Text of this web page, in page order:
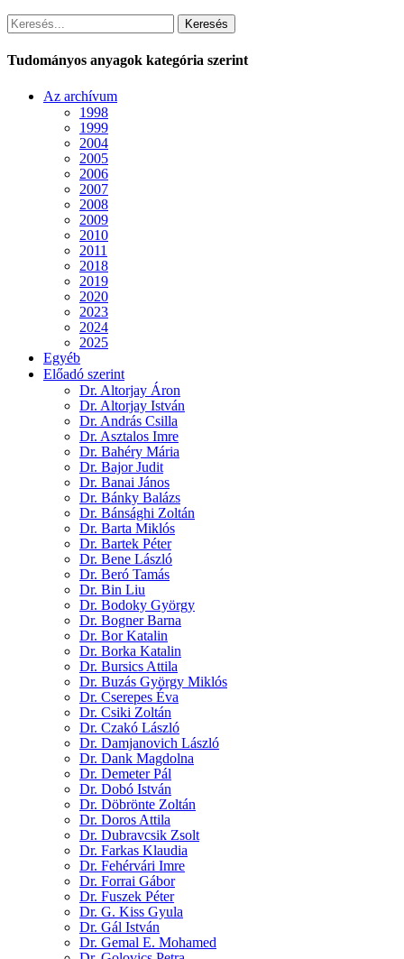
Keresés
Tudományos anyagok kategória szerint
Az archívum
1998
1999
2004
2005
2006
2007
2008
2009
2010
2011
2018
2019
2020
2023
2024
2025
Egyéb
Előadó szerint
Dr. Altorjay Áron
Dr. Altorjay István
Dr. András Csilla
Dr. Asztalos Imre
Dr. Bahéry Mária
Dr. Bajor Judit
Dr. Banai János
Dr. Bánky Balázs
Dr. Bánsághi Zoltán
Dr. Barta Miklós
Dr. Bartek Péter
Dr. Bene László
Dr. Beró Tamás
Dr. Bin Liu
Dr. Bodoky György
Dr. Bogner Barna
Dr. Bor Katalin
Dr. Borka Katalin
Dr. Bursics Attila
Dr. Buzás György Miklós
Dr. Cserepes Éva
Dr. Csiki Zoltán
Dr. Czakó László
Dr. Damjanovich László
Dr. Dank Magdolna
Dr. Demeter Pál
Dr. Dobó István
Dr. Döbrönte Zoltán
Dr. Doros Attila
Dr. Dubravcsik Zsolt
Dr. Farkas Klaudia
Dr. Fehérvári Imre
Dr. Forrai Gábor
Dr. Fuszek Péter
Dr. G. Kiss Gyula
Dr. Gál István
Dr. Gemal E. Mohamed